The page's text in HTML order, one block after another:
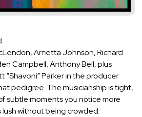
Arnetta Johnson, Richard
Campbell, Anthony Bell, plus
“Shavoni” Parker in the producer
pedigree. The musicianship is tight,
subtle moments you notice more
lush without being crowded.